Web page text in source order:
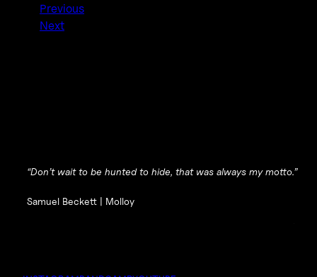
Previous
Next
“Don’t wait to be hunted to hide, that was always my motto.”
Samuel Beckett | Molloy